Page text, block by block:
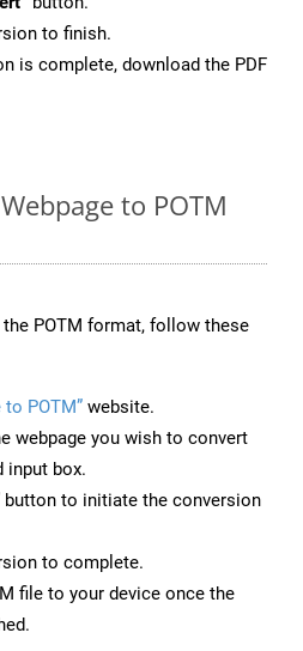
to finish.
is complete, download the PDF
to POTM
POTM format, follow these
to POTM” website.
webpage you wish to convert
input box.
button to initiate the conversion
to complete.
file to your device once the